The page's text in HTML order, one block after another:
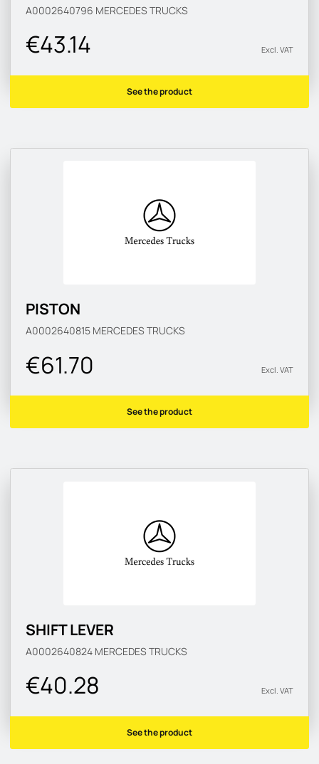
A0002640796 MERCEDES TRUCKS
€43.14 Excl. VAT
See the product
PISTON
A0002640815 MERCEDES TRUCKS
€61.70 Excl. VAT
See the product
SHIFT LEVER
A0002640824 MERCEDES TRUCKS
€40.28 Excl. VAT
See the product